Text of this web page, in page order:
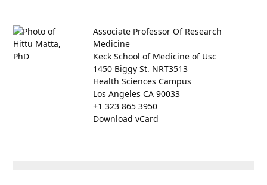
Associate Professor Of Research
Medicine
Keck School of Medicine of Usc
1450 Biggy St. NRT3513
Health Sciences Campus
Los Angeles CA 90033
+1 323 865 3950
Download vCard